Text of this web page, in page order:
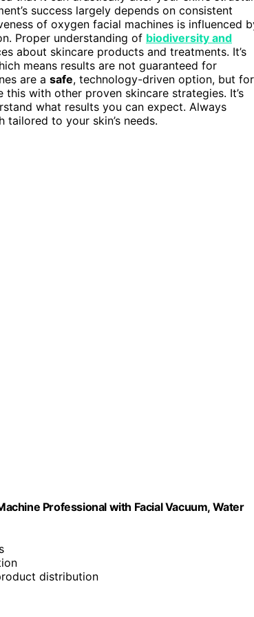
success largely depends on consistent
of oxygen facial machines is influenced
Proper understanding of biodiversity and
about skincare products and treatments. It’s
means results are not guaranteed for
are a safe, technology-driven option, but for
with other proven skincare strategies. It’s
what results you can expect. Always
to your skin’s needs.
Professional with Facial Vacuum, Water
distribution